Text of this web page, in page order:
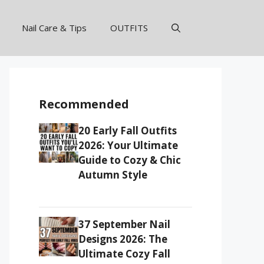
Nail Care & Tips OUTFITS
Recommended
20 Early Fall Outfits
2026: Your Ultimate
Guide to Cozy & Chic
Autumn Style
37 September Nail
Designs 2026: The
Ultimate Cozy Fall